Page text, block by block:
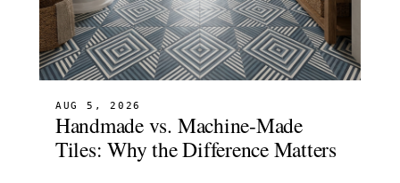
AUG 5, 2026
Handmade vs. Machine-Made
Tiles: Why the Difference Matters